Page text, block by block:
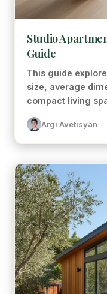
Studio
Guide
This guide
size, average
compact living
Argi Avetisyan